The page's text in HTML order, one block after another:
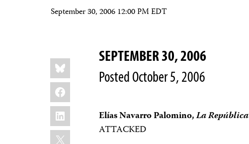
September 30, 2006 12:00 PM EDT
Share
this:
Bluesky
Facebook
LinkedIn
X
SEPTEMBER 30, 2006
Posted October 5, 2006
Elías Navarro Palomino,La República
ATTACKED